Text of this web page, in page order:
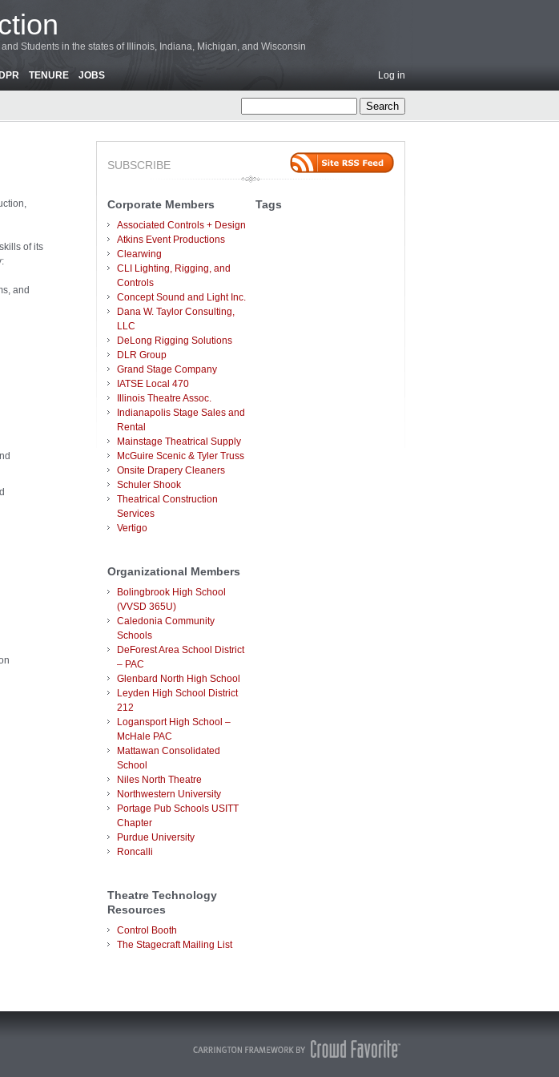
Students in the states of Illinois, Indiana, Michigan, and Wisconsin
DPR TENURE JOBS Log in
of its
and
SUBSCRIBE
Corporate Members
Associated Controls + Design
Atkins Event Productions
Clearwing
CLI Lighting, Rigging, and
Controls
Concept Sound and Light Inc.
Dana W. Taylor Consulting,
LLC
DeLong Rigging Solutions
DLR Group
Grand Stage Company
IATSE Local 470
Illinois Theatre Assoc.
Indianapolis Stage Sales and
Rental
Mainstage Theatrical Supply
McGuire Scenic & Tyler Truss
Onsite Drapery Cleaners
Schuler Shook
Theatrical Construction
Services
Vertigo
Organizational Members
Bolingbrook High School
(VVSD 365U)
Caledonia Community
Schools
DeForest Area School District
– PAC
Glenbard North High School
Leyden High School District
212
Logansport High School –
McHale PAC
Mattawan Consolidated
School
Niles North Theatre
Northwestern University
Portage Pub Schools USITT
Chapter
Purdue University
Roncalli
Theatre Technology
Resources
Control Booth
The Stagecraft Mailing List
Tags